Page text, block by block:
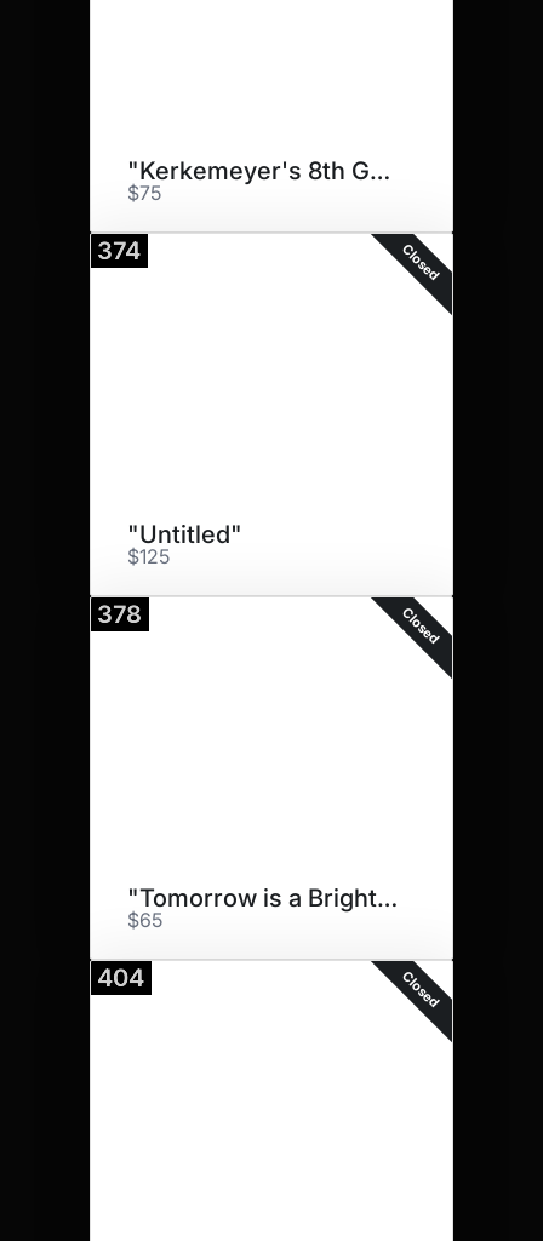
"Kerkemeyer's 8th Grade Big.."
$75
374 Closed
"Untitled"
$125
378 Closed
"Tomorrow is a Brighter Day"
$65
404 Closed